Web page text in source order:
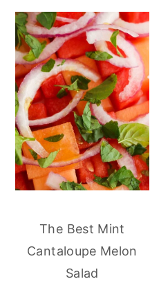
The Best Mint
Cantaloupe Melon
Salad